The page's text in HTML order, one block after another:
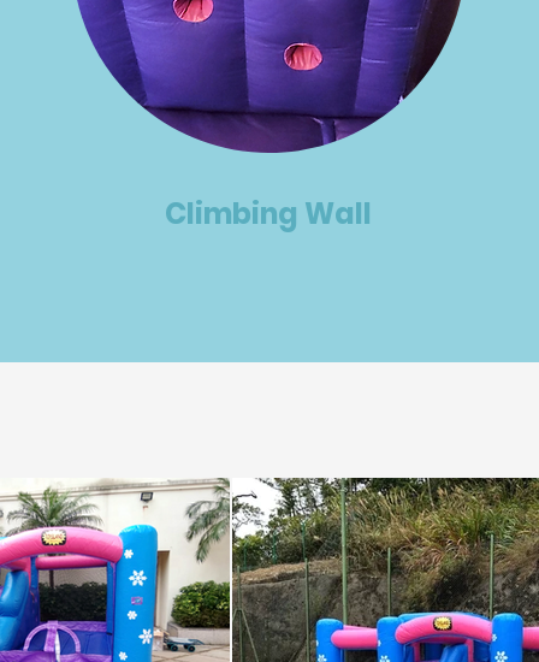
Climbing Wall